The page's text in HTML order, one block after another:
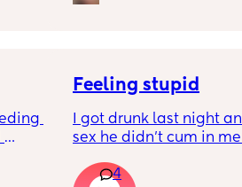
in Tennessee.  Also I’m
with
Feeling stupid
I got drunk last night
sex he didn’t cum in
4